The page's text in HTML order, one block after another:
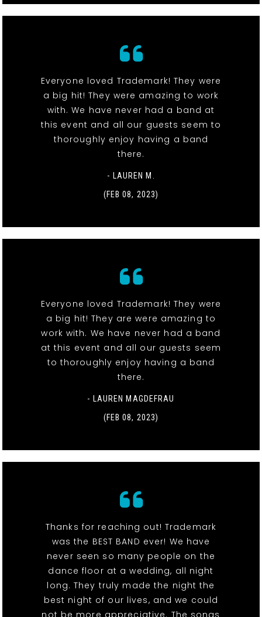
Everyone loved Trademark! They were
a big hit! They were amazing to work
with. We have never had a band at
this event and all our guests seem to
thoroughly enjoy having a band
there.
- LAUREN M.
(FEB 08, 2023)
Everyone loved Trademark! They were
a big hit! They are were amazing to
work with. We have never had a band
at this event and all our guests seem
to thoroughly enjoy having a band
there.
- LAUREN MAGDEFRAU
(FEB 08, 2023)
Thanks for reaching out! Trademark
was the BEST BAND ever! We have
never seen so many people on the
dance floor at a wedding, all night
long. They truly made the night the
best night of our lives, and we could
not be more appreciative. The songs